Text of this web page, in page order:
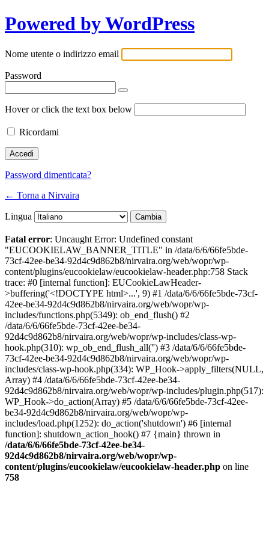
Powered by WordPress
Nome utente o indirizzo email
Password
Hover or click the text box below
Ricordami
Password dimenticata?
← Torna a Nirvaira
Lingua
Fatal error: Uncaught Error: Undefined constant
"EUCOOKIELAW_BANNER_TITLE" in /data/6/6/66fe5bde-
73cf-42ee-be34-92d4c9d862b8/nirvaira.org/web/wopr/wp-
content/plugins/eucookielaw/eucookielaw-header.php:758 Stack
trace: #0 [internal function]: EUCookieLawHeader-
>buffering('<!DOCTYPE html>...', 9) #1 /data/6/6/66fe5bde-73cf-
42ee-be34-92d4c9d862b8/nirvaira.org/web/wopr/wp-
includes/functions.php(5349): ob_end_flush() #2
/data/6/6/66fe5bde-73cf-42ee-be34-
92d4c9d862b8/nirvaira.org/web/wopr/wp-includes/class-wp-
hook.php(310): wp_ob_end_flush_all('') #3 /data/6/6/66fe5bde-
73cf-42ee-be34-92d4c9d862b8/nirvaira.org/web/wopr/wp-
includes/class-wp-hook.php(334): WP_Hook->apply_filters(NULL,
Array) #4 /data/6/6/66fe5bde-73cf-42ee-be34-
92d4c9d862b8/nirvaira.org/web/wopr/wp-includes/plugin.php(517):
WP_Hook->do_action(Array) #5 /data/6/6/66fe5bde-73cf-42ee-
be34-92d4c9d862b8/nirvaira.org/web/wopr/wp-
includes/load.php(1252): do_action('shutdown') #6 [internal
function]: shutdown_action_hook() #7 {main} thrown in
/data/6/6/66fe5bde-73cf-42ee-be34-
92d4c9d862b8/nirvaira.org/web/wopr/wp-
content/plugins/eucookielaw/eucookielaw-header.php on line
758